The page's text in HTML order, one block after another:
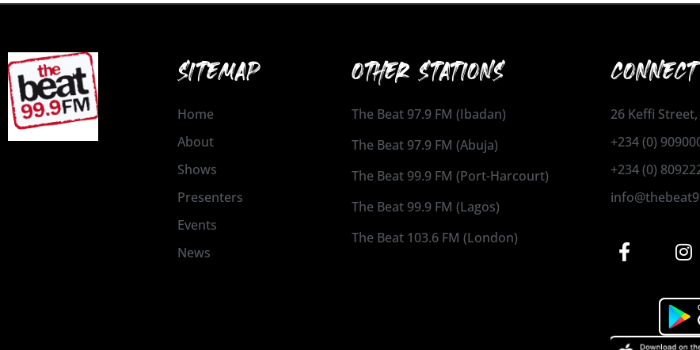
SITEMAP
Home
About
Shows
Presenters
Events
News
OTHER STATIONS
The Beat 97.9 FM (Ibadan)
The Beat 97.9 FM (Abuja)
The Beat 99.9 FM (Port-Harcourt)
The Beat 99.9 FM (Lagos)
The Beat 103.6 FM (London)
26 Keffi
+234 (0)
+234 (0)